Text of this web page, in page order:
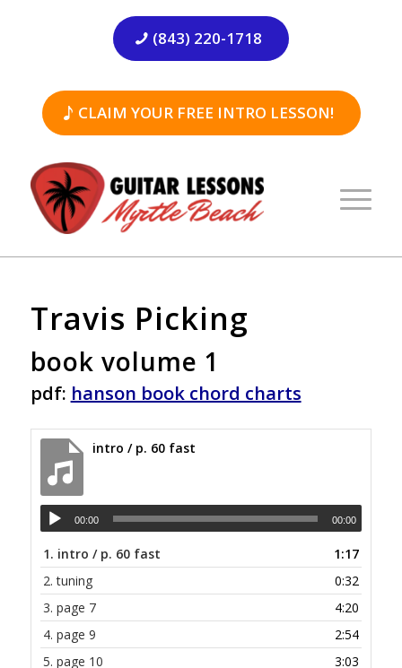
(843) 220-1718
CLAIM YOUR FREE INTRO LESSON!
Travis Picking
book volume 1
pdf: hanson book chord charts
intro / p. 60 fast
00:00 00:00
1. intro / p. 60 fast
1:17
2.tuning
0:32
3. page 7
4:20
4. page 9
2:54
5. page 10
3:03